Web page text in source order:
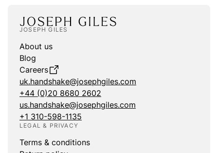
JOSEPH GILES
About us
Blog
Careers
uk.handshake@josephgiles.com
+44 (0)20 8680 2602
us.handshake@josephgiles.com
+1 310-598-1135
LEGAL & PRIVACY
Terms & conditions